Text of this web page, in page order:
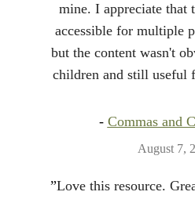
mine. I appreciate that
accessible for multiple
but the content wasn't
children and still useful
- Commas and
August 7,
”Love this resource.